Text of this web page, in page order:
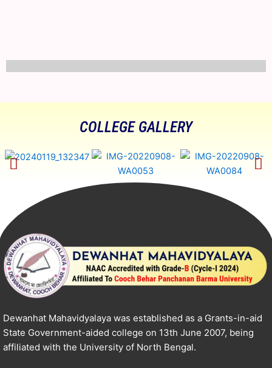
COLLEGE GALLERY
Dewanhat Mahavidyalaya was established as a Grants-in-aid
State Government-aided college on 13th June 2007, being
affiliated with the University of North Bengal.